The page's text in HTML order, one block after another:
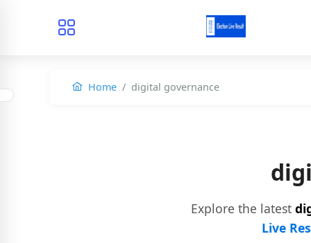
Home digital governance
Explore the latest
Live